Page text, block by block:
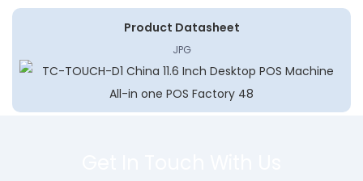
Product Datasheet
JPG